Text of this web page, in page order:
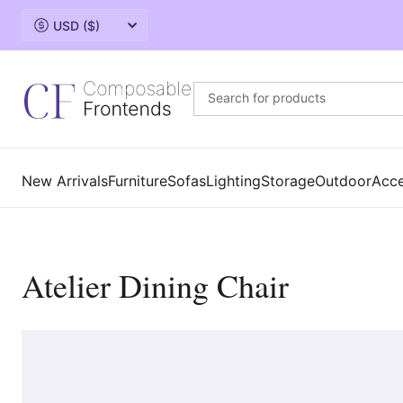
Change currency
New ArrivalsFurnitureSofasLightingStorageOutdoor
Atelier Dining Chair